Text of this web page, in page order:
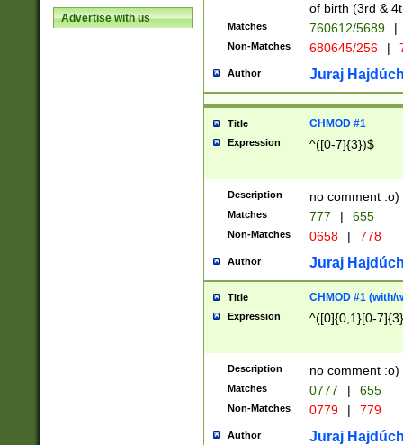
Advertise with us
of birth (3rd &
Matches 760612/5689 |
Non-Matches 680645/256 |
Author Juraj
Title CHMOD #1
Expression ^([0-7]{3})$
Description no comment :o)
Matches 777 | 655
Non-Matches 0658 | 778
Author Juraj
Title CHMOD #1 (with/
Expression ^([0]{0,1}[0-
Description no comment :o)
Matches 0777 | 655
Non-Matches 0779 | 779
Author Juraj